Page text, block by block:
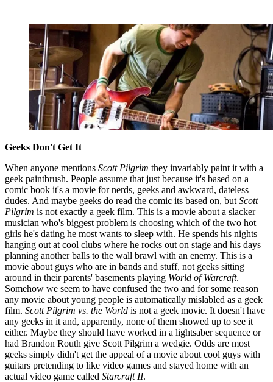
Geeks Don't Get It
When anyone mentions Scott Pilgrim they invariably paint it with a
geek paintbrush. People assume that just because it's based on a
comic book it's a movie for nerds, geeks and awkward, dateless
dudes. And maybe geeks do read the comic its based on, but Scott
Pilgrim is not exactly a geek film. This is a movie about a slacker
musician who's biggest problem is choosing which of the two hot
girls he's dating he most wants to sleep with. He spends his nights
hanging out at cool clubs where he rocks out on stage and his days
planning another balls to the wall brawl with an enemy. This is a
movie about guys who are in bands and stuff, not geeks sitting
around in their parents' basements playing World of Warcraft.
Somehow we seem to have confused the two and for some reason
any movie about young people is automatically mislabled as a geek
film. Scott Pilgrim vs. the World is not a geek movie. It doesn't have
any geeks in it and, apparently, none of them showed up to see it
either. Maybe they should have worked in a lightsaber sequence or
had Brandon Routh give Scott Pilgrim a wedgie. Odds are most
geeks simply didn't get the appeal of a movie about cool guys with
guitars pretending to like video games and stayed home with an
actual video game called Starcraft II.